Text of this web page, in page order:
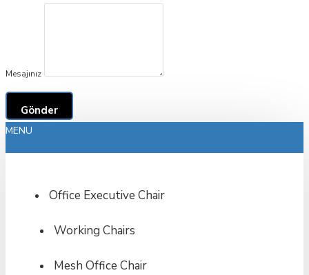
Mesajınız
Gönder
MENU
Office Executive Chair
Working Chairs
Mesh Office Chair